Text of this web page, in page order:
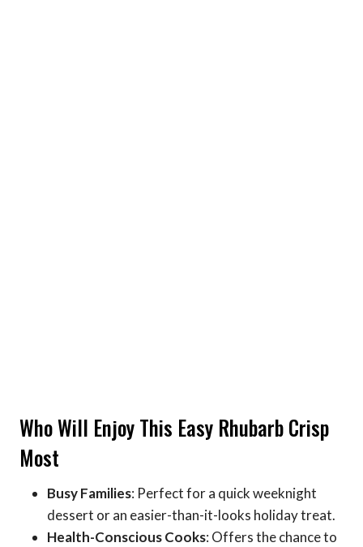
Who Will Enjoy This Easy Rhubarb Crisp
Most
Busy Families: Perfect for a quick weeknight
dessert or an easier-than-it-looks holiday treat.
Health-Conscious Cooks: Offers the chance to